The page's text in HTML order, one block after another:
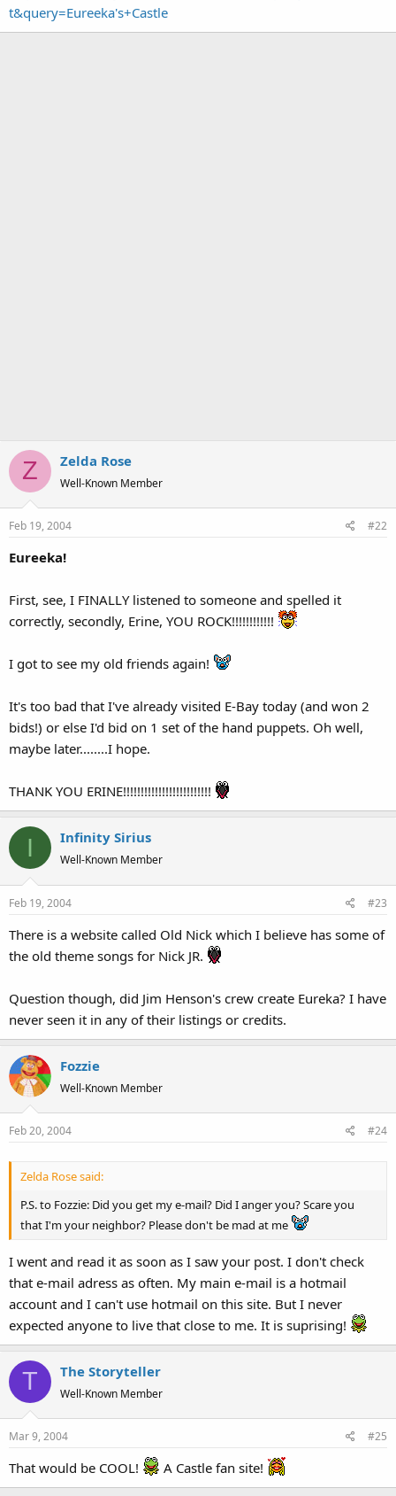
t&query=Eureeka's+Castle
Z Zelda Rose
Well-Known Member
Feb 19, 2004 #22
Eureeka!
First, see, I FINALLY listened to someone and spelled it
correctly, secondly, Erine, YOU ROCK!!!!!!!!!!!!
I got to see my old friends again!
It's too bad that I've already visited E-Bay today (and won 2
bids!) or else I'd bid on 1 set of the hand puppets. Oh well,
maybe later........I hope.
THANK YOU ERINE!!!!!!!!!!!!!!!!!!!!!!!!!
I Infinity Sirius
Well-Known Member
Feb 19, 2004 #23
There is a website called Old Nick which I believe has some of
the old theme songs for Nick JR.
Question though, did Jim Henson's crew create Eureka? I have
never seen it in any of their listings or credits.
Fozzie
Well-Known Member
Feb 20, 2004 #24
Zelda Rose said:
P.S. to Fozzie: Did you get my e-mail? Did I anger you? Scare you
that I'm your neighbor? Please don't be mad at me
I went and read it as soon as I saw your post. I don't check
that e-mail adress as often. My main e-mail is a hotmail
account and I can't use hotmail on this site. But I never
expected anyone to live that close to me. It is suprising!
T The Storyteller
Well-Known Member
Mar 9, 2004 #25
That would be COOL! A Castle fan site!